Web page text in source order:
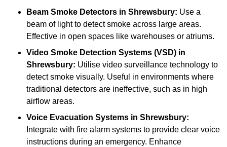
Beam Smoke Detectors in Shrewsbury: Use a
beam of light to detect smoke across large areas.
Effective in open spaces like warehouses or atriums.
Video Smoke Detection Systems (VSD) in
Shrewsbury: Utilise video surveillance technology to
detect smoke visually. Useful in environments where
traditional detectors are ineffective, such as in high
airflow areas.
Voice Evacuation Systems in Shrewsbury:
Integrate with fire alarm systems to provide clear voice
instructions during an emergency. Enhance